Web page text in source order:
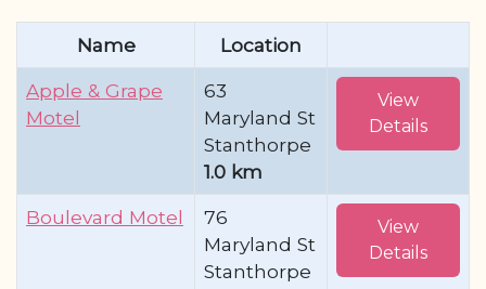
Name
Location
Apple & Grape
Motel
63
Maryland St
Stanthorpe
1.0 km
View
Details
Boulevard Motel
76
Maryland St
Stanthorpe
View
Details